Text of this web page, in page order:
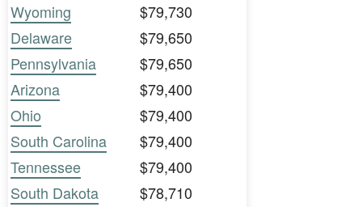
Wyoming
$79,730
Delaware
$79,650
Pennsylvania
$79,650
Arizona
$79,400
Ohio
$79,400
South Carolina
$79,400
Tennessee
$79,400
South Dakota
$78,710